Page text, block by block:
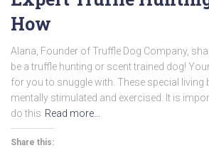
How
Alana, Founder of Truffle Dog Company,
be a truffle hunting or scent trained dog!
for you to snuggle with. These special living
mentally stimulated and exercised. It is
do this Read more…
Share this: